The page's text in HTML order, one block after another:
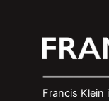
Francis Klein